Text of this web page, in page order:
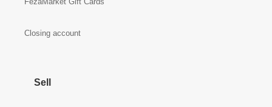
Closing account
Sell